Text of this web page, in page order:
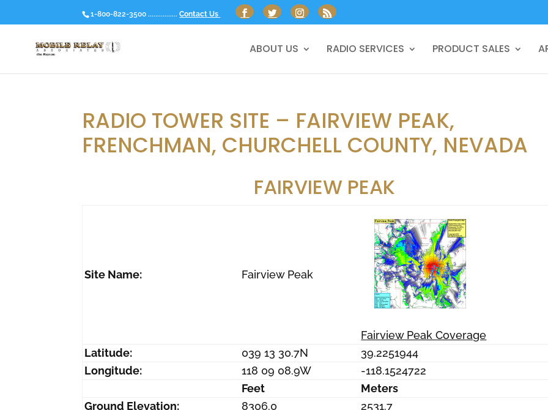
1-800-822-3500 ................ Contact Us
ABOUT US RADIO SERVICES PRODUCT SALES
RADIO TOWER SITE – FAIRVIEW PEAK,
FRENCHMAN, CHURCHELL COUNTY, NEVADA
FAIRVIEW PEAK
Site Name: Fairview Peak
Fairview Peak Coverage
Latitude:
039 13 30.7N
39.2251944
Longitude:
118 09 08.9W
-118.1524722
Feet
Meters
Ground Elevation:
8306.0
2531.7